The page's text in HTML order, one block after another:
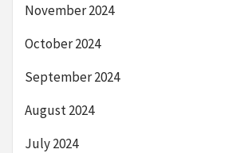
November 2024
October 2024
September 2024
August 2024
July 2024